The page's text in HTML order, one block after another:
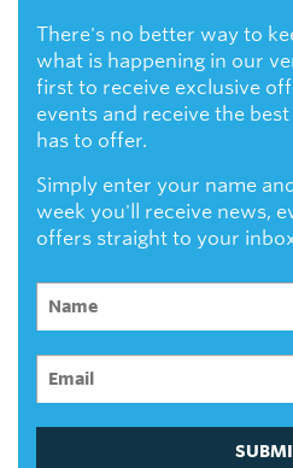
There's no better way to
what is happening in our
first to receive exclusive
events and receive the
has to offer.
Simply enter your name
week you'll receive news,
offers straight to your